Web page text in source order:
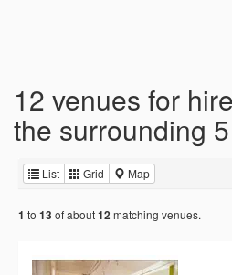
12 venues for
the surrounding
List Grid Map
1 to 13 of about12 matching venues.